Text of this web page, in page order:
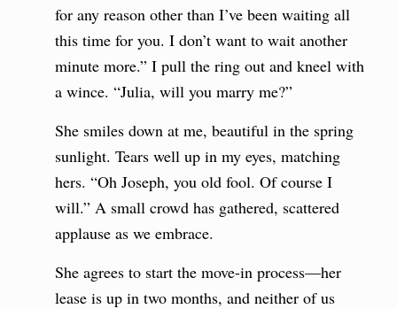
for any reason other than I’ve been waiting all
this time for you. I don’t want to wait another
minute more.” I pull the ring out and kneel with
a wince. “Julia, will you marry me?”
She smiles down at me, beautiful in the spring
sunlight. Tears well up in my eyes, matching
hers. “Oh Joseph, you old fool. Of course I
will.” A small crowd has gathered, scattered
applause as we embrace.
She agrees to start the move-in process—her
lease is up in two months, and neither of us